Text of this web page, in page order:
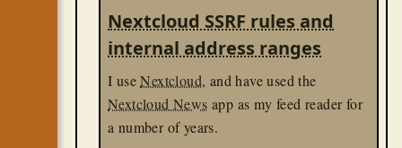
Nextcloud SSRF rules and
internal address ranges
I useNextcloud, and have used the
Nextcloud News app as my feed reader for
a number of years.